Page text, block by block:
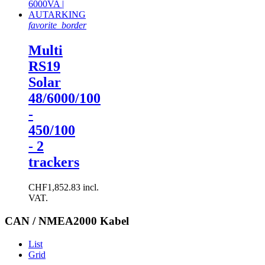
favorite_border
Multi
RS19
Solar
48/6000/100
-
450/100
- 2
trackers
CHF1,852.83 incl.
VAT.
CAN / NMEA2000 Kabel
List
Grid